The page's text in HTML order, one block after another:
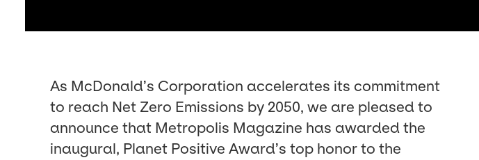
As McDonald’s Cor­po­ra­tion accel­er­ates its com­mit­ment
to reach Net Zero Emis­sions by 2050, we are pleased to
announce that Metrop­o­lis Mag­a­zine has award­ed the
inau­gur­al, Plan­et Pos­i­tive Award’s top hon­or to the